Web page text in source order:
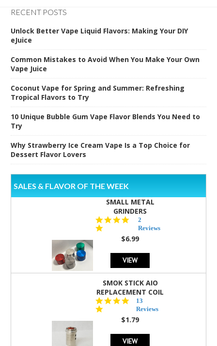
RECENT POSTS
Unlock Better Vape Liquid Flavors: Making Your DIY
eJuice
Common Mistakes to Avoid When You Make Your Own
Vape Juice
Coconut Vape for Spring and Summer: Refreshing
Tropical Flavors to Try
10 Unique Bubble Gum Vape Flavor Blends You Need to
Try
Why Strawberry Ice Cream Vape Is a Top Choice for
Dessert Flavor Lovers
SALES & FLAVOR OF THE WEEK
SMALL METAL
GRINDERS
star
rating
2
Reviews
$6.99
VIEW
SMOK STICK AIO
REPLACEMENT COIL
5.0
star
rating
13
Reviews
$1.79
VIEW